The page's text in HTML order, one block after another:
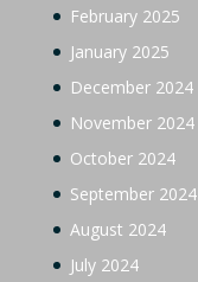
February 2025
January 2025
December 2024
November 2024
October 2024
September 2024
August 2024
July 2024